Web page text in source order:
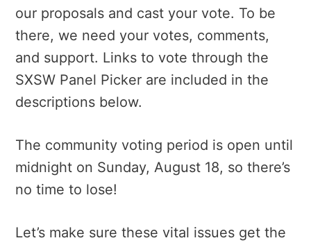
our proposals and cast your vote. To be
there, we need your votes, comments,
and support. Links to vote through the
SXSW Panel Picker are included in the
descriptions below.
The community voting period is open until
midnight on Sunday, August 18, so there’s
no time to lose!
Let’s make sure these vital issues get the